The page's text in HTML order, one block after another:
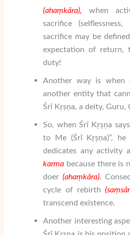
(ahaṃkāra),
when
sacrifice
sacrifice may be
expectation of return,
duty!
Another way is when
another entity that
Śrī Kṛṣṇa, a deity, Guru,
So, when Śrī Kṛṣṇa
to Me (Śrī Kṛṣṇa)”,
dedicates any activity
karma because there is
doer(ahaṃkāra).
cycle of rebirth(saṃ
transcend existence.
Another interesting